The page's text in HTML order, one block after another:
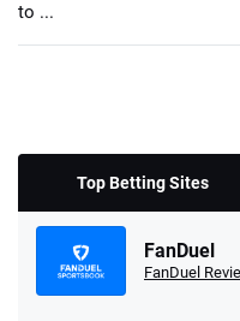
to ...
Top Betting Sites
FanDuel
FanDuel